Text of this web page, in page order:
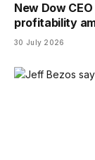
New Dow
profitability
30 July 2026